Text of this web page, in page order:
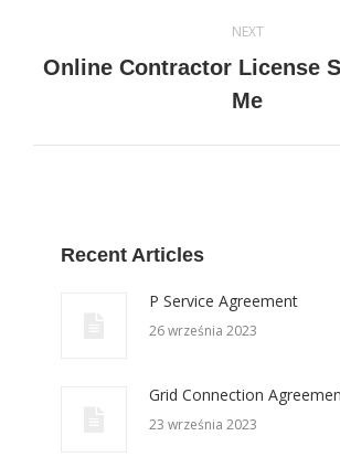
NEXT
Next
post:
Online Contractor License
Me
Recent Articles
P Service Agreement
26 września 2023
Grid Connection
23 września 2023